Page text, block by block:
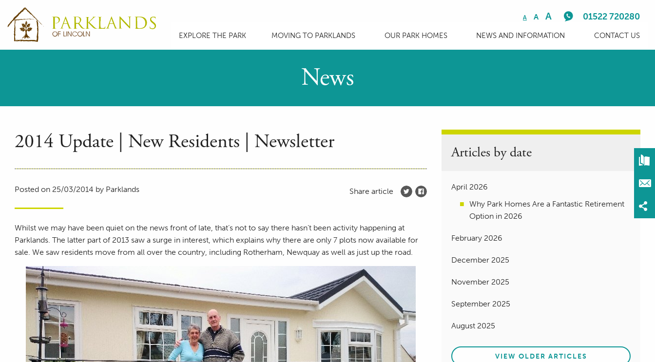
01522 720280
A A A
EXPLORE THE PARK MOVING TO PARKLANDS OUR PARK HOMES NEWS AND INFORMATION CONTACT US
News
2014 Update | New Residents | Newsletter
Posted on 25/03/2014 by Parklands
Whilst we may have been quiet on the news front of late, that’s not to say there hasn’t been activity happening at
Parklands. The latter part of 2013 saw a surge in interest, which explains why there are only 7 plots now available for
sale. We saw residents move from all over the country, including Rotherham, Newquay as well as just up the road.
Articles by date
April 2026
Why Park Homes Are a Fantastic Retirement
Option in 2026
February 2026
December 2025
November 2025
September 2025
August 2025
VIEW OLDER ARTICLES